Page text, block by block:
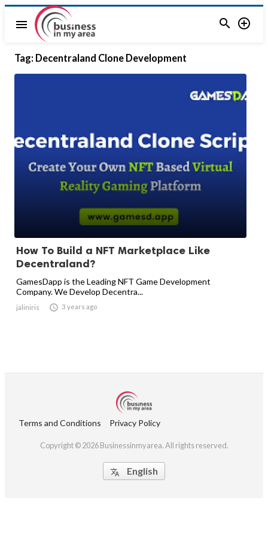
menu  
Tag: Decentraland Clone Development
How To Build a NFT Marketplace Like
Decentraland?
GamesDapp is the Leading NFT Game Development
Company. We Develop Decentra...
jaliniris  3 years ago
Terms and Conditions Privacy Policy
Copyright © 2026 Businessinmyarea. All rights reserved.
 English